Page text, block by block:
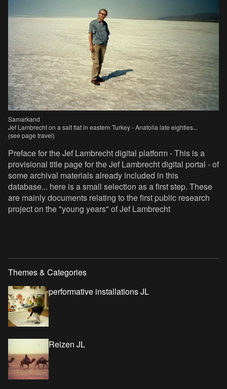
Samarkand
Jef Lambrecht on a salt flat in eastern Turkey - Anatolia late eighties...
(see page travel)
Preface for the Jef Lambrecht digital platform - This is a
provisional title page for the Jef Lambrecht digital portal - of
some archival materials already included in this
database... here is a small selection as a first step. These
are mainly documents relating to the first public research
project on the "young years" of Jef Lambrecht
Themes & Categories
performative installations JL
Reizen JL